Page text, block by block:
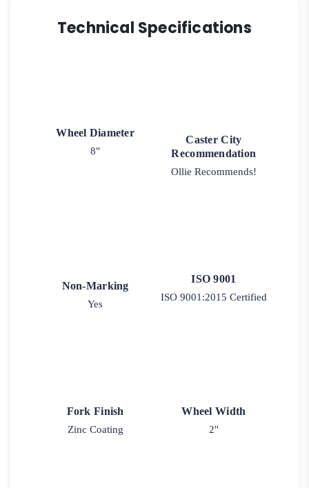
Technical Specifications
Wheel Diameter
8"
Caster City
Recommendation
Ollie Recommends!
Non-Marking
Yes
ISO 9001
ISO 9001:2015 Certified
Fork Finish
Zinc Coating
Wheel Width
2"